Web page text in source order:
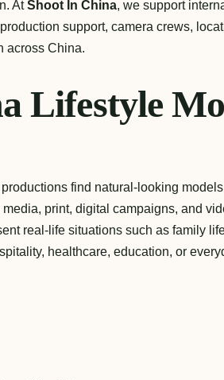
AtShoot In China, we support
support, camera crews,
across China.
Lifestyle
find natural-looking
print, digital campaigns, and
real-life situations such as family
healthcare, education, or